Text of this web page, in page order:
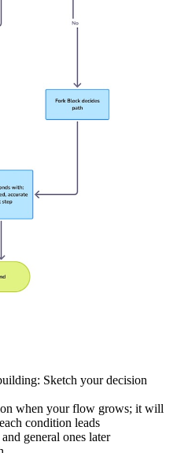
Sketch your decision
when your flow grows; it will
condition leads
general ones later